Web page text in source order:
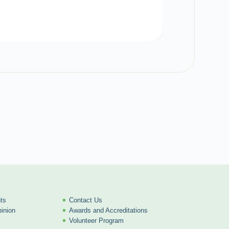
Contact Us
Awards and Accreditations
Volunteer Program